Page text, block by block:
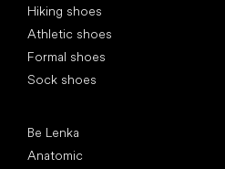
Hiking shoes
Athletic shoes
Formal shoes
Sock shoes
Be Lenka
Anatomic